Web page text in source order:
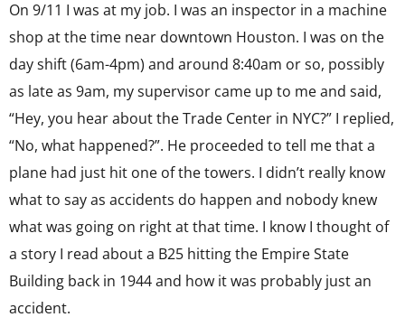
On 9/11 I was at my job. I was an inspector in a machine
shop at the time near downtown Houston. I was on the
day shift (6am-4pm) and around 8:40am or so, possibly
as late as 9am, my supervisor came up to me and said,
“Hey, you hear about the Trade Center in NYC?” I replied,
“No, what happened?”. He proceeded to tell me that a
plane had just hit one of the towers. I didn’t really know
what to say as accidents do happen and nobody knew
what was going on right at that time. I know I thought of
a story I read about a B25 hitting the Empire State
Building back in 1944 and how it was probably just an
accident.